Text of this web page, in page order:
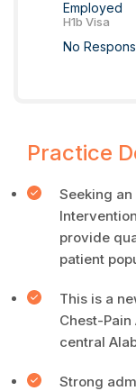
Employed
H1b Visa
No
Practice
Seeking
provide
patient
This is a
Chest-
central
Strong